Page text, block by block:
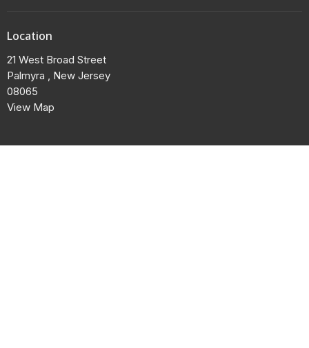
Location
21 West Broad Street
Palmyra , New Jersey
08065
View Map